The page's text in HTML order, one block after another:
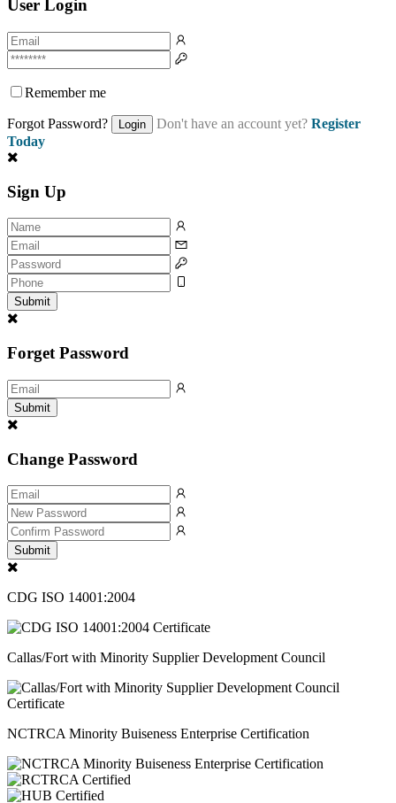
User Login
Remember me
Forgot Password? Login Don't have an account yet? Register
Today
Sign Up
Submit
Forget Password
Submit
Change Password
Submit
CDG ISO 14001:2004
Callas/Fort with Minority Supplier Development Council
NCTRCA Minority Buiseness Enterprise Certification